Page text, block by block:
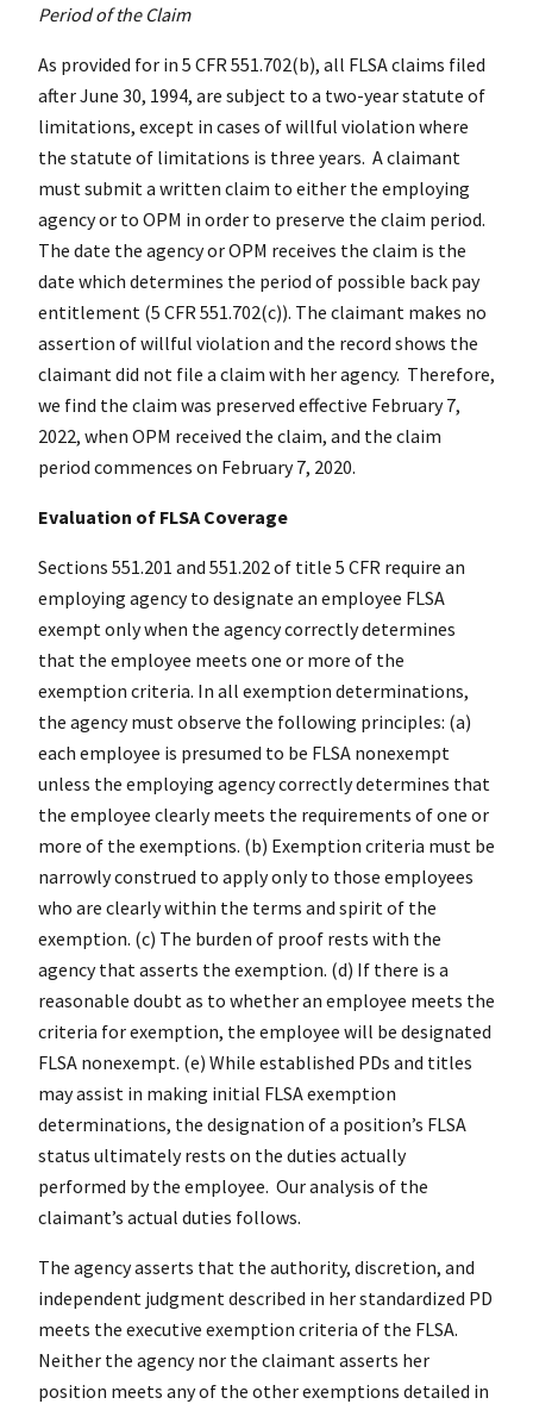
Period of the Claim
As provided for in 5 CFR 551.702(b), all FLSA claims filed
after June 30, 1994, are subject to a two-year statute of
limitations, except in cases of willful violation where
the statute of limitations is three years. A claimant
must submit a written claim to either the employing
agency or to OPM in order to preserve the claim period.
The date the agency or OPM receives the claim is the
date which determines the period of possible back pay
entitlement (5 CFR 551.702(c)). The claimant makes no
assertion of willful violation and the record shows the
claimant did not file a claim with her agency. Therefore,
we find the claim was preserved effective February 7,
2022, when OPM received the claim, and the claim
period commences on February 7, 2020.
Evaluation of FLSA Coverage
Sections 551.201 and 551.202 of title 5 CFR require an
employing agency to designate an employee FLSA
exempt only when the agency correctly determines
that the employee meets one or more of the
exemption criteria. In all exemption determinations,
the agency must observe the following principles: (a)
each employee is presumed to be FLSA nonexempt
unless the employing agency correctly determines that
the employee clearly meets the requirements of one or
more of the exemptions. (b) Exemption criteria must be
narrowly construed to apply only to those employees
who are clearly within the terms and spirit of the
exemption. (c) The burden of proof rests with the
agency that asserts the exemption. (d) If there is a
reasonable doubt as to whether an employee meets the
criteria for exemption, the employee will be designated
FLSA nonexempt. (e) While established PDs and titles
may assist in making initial FLSA exemption
determinations, the designation of a position’s FLSA
status ultimately rests on the duties actually
performed by the employee. Our analysis of the
claimant’s actual duties follows.
The agency asserts that the authority, discretion, and
independent judgment described in her standardized PD
meets the executive exemption criteria of the FLSA.
Neither the agency nor the claimant asserts her
position meets any of the other exemptions detailed in